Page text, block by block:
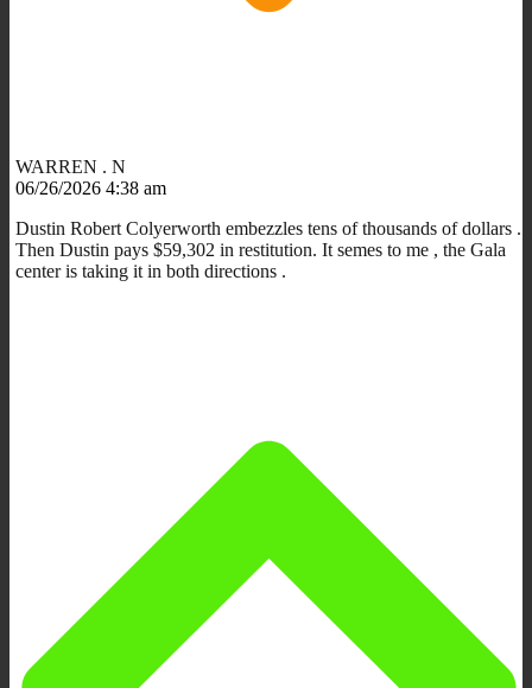
WARREN . N
06/26/2026 4:38 am
Dustin Robert Colyerworth embezzles tens of thousands of dollars .
Then Dustin pays $59,302 in restitution. It semes to me , the Gala
center is taking it in both directions .